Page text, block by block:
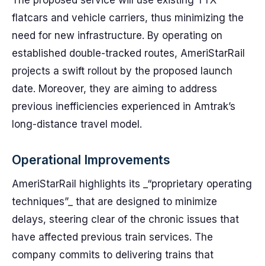
flatcars and vehicle carriers, thus minimizing the
need for new infrastructure. By operating on
established double-tracked routes, AmeriStarRail
projects a swift rollout by the proposed launch
date. Moreover, they are aiming to address
previous inefficiencies experienced in Amtrak’s
long-distance travel model.
Operational Improvements
AmeriStarRail highlights its _“proprietary operating
techniques”_ that are designed to minimize
delays, steering clear of the chronic issues that
have affected previous train services. The
company commits to delivering trains that